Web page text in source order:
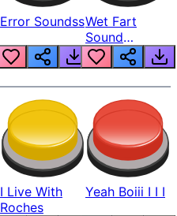
Error SoundssWet Fart
Sound
Realistic
I Live With
Roches
Yeah Boiii I I I